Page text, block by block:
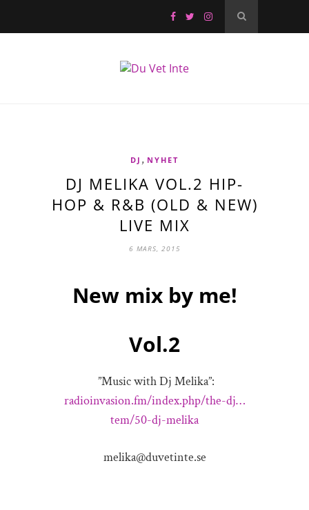
DJ , NYHET
DJ MELIKA VOL.2 HIP-
HOP & R&B (OLD & NEW)
LIVE MIX
6 MARS, 2015
New mix by me!
Vol.2
”Music with Dj Melika”:
radioinvasion.fm/index.php/the-dj…
tem/50-dj-melika
melika@duvetinte.se